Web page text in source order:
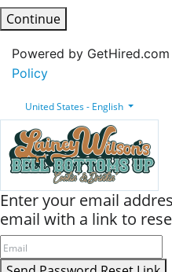
Continue
Powered by GetHired.com
Policy
United States - English
Enter your email
email with a link to